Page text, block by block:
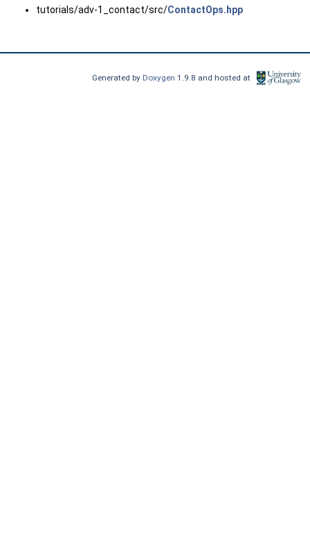
tutorials/adv-1_contact/src/ContactOps.hpp
Generated by Doxygen1.9.8 and hosted at